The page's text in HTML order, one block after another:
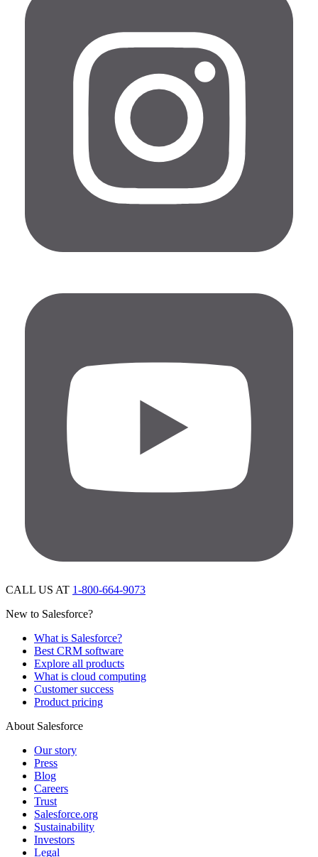
CALL US AT 1-800-664-9073
New to Salesforce?
What is Salesforce?
Best CRM software
Explore all products
What is cloud computing
Customer success
Product pricing
About Salesforce
Our story
Press
Blog
Careers
Trust
Salesforce.org
Sustainability
Investors
Legal